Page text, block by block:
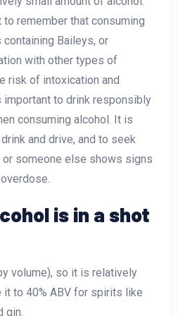
remember that consuming
Baileys, or
with other types of
risk of intoxication and
important to drink responsibly
consuming alcohol. It is
and drive, and to seek
someone else shows signs
is in a shot
volume), so it is relatively
it to 40% ABV for spirits like
gin.